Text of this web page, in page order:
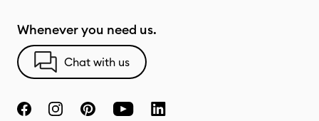
Whenever you need us.
Chat with us